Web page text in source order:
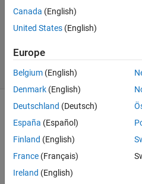
Doug
Hull
solvers
2 likes
supplemental
problem
to the
Canada (English)
United States (English)
Europe
Belgium (English)
Denmark (English)
Deutschland (Deutsch)
España (Español)
Finland (English)
France (Français)
Ireland (English)